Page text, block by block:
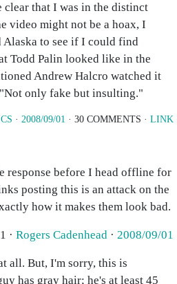
clear that I was in the distinct
video might not be a hoax, I
Alaska to see if I could find
Todd Palin looked like in the
Andrew Halcro watched it
only fake but insulting."
· 2008/09/01 · 30 COMMENTS · LINK
response before I head offline for
posting this is an attack on the
how it makes them look bad.
· Rogers Cadenhead · 2008/09/01
all. But, I'm sorry, this is
has gray hair; he's at least 45